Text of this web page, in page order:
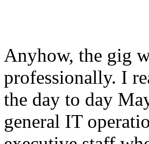
Anyhow, the gig
professionally. I
the day to day
general IT